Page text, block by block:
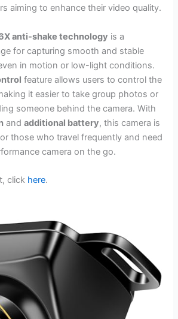
aiming to enhance their video quality.
anti-shake technology is a
for capturing smooth and stable
in motion or low-light conditions.
feature allows users to control the
it easier to take group photos or
someone behind the camera. With
andadditional battery, this camera is
those who travel frequently and need
camera on the go.
click here.